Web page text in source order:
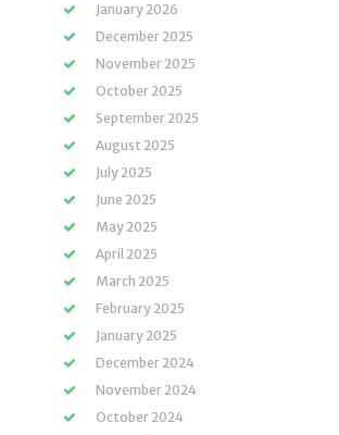
January 2026
December 2025
November 2025
October 2025
September 2025
August 2025
July 2025
June 2025
May 2025
April 2025
March 2025
February 2025
January 2025
December 2024
November 2024
October 2024